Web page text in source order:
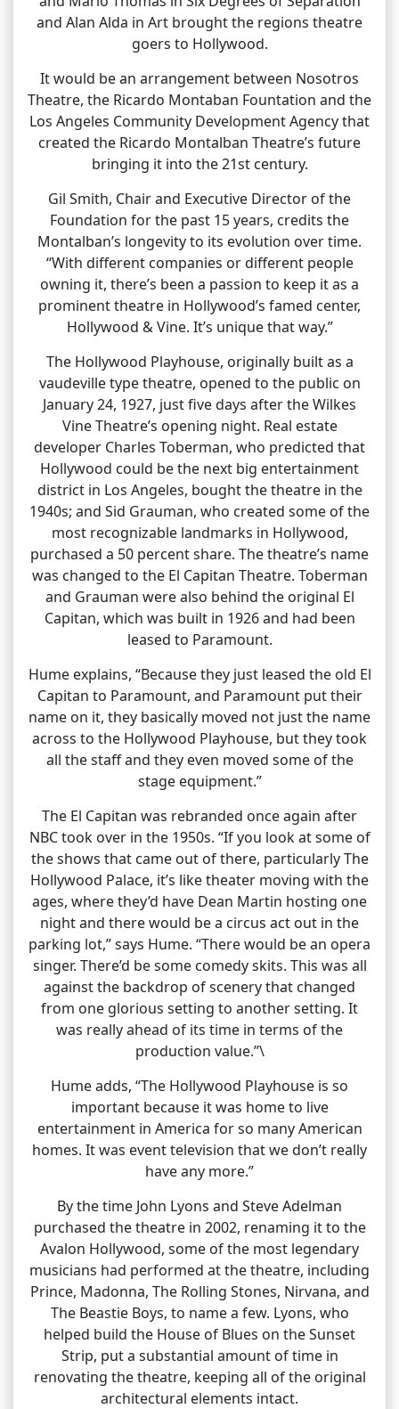
and Alan Alda in Art brought the regions theatre
goers to Hollywood.
It would be an arrangement between Nosotros
Theatre, the Ricardo Montaban Fountation and the
Los Angeles Community Development Agency that
created the Ricardo Montalban Theatre’s future
bringing it into the 21st century.
Gil Smith, Chair and Executive Director of the
Foundation for the past 15 years, credits the
Montalban’s longevity to its evolution over time.
“With different companies or different people
owning it, there’s been a passion to keep it as a
prominent theatre in Hollywood’s famed center,
Hollywood & Vine. It’s unique that way.”
The Hollywood Playhouse, originally built as a
vaudeville type theatre, opened to the public on
January 24, 1927, just five days after the Wilkes
Vine Theatre’s opening night. Real estate
developer Charles Toberman, who predicted that
Hollywood could be the next big entertainment
district in Los Angeles, bought the theatre in the
1940s; and Sid Grauman, who created some of the
most recognizable landmarks in Hollywood,
purchased a 50 percent share. The theatre’s name
was changed to the El Capitan Theatre. Toberman
and Grauman were also behind the original El
Capitan, which was built in 1926 and had been
leased to Paramount.
Hume explains, “Because they just leased the old El
Capitan to Paramount, and Paramount put their
name on it, they basically moved not just the name
across to the Hollywood Playhouse, but they took
all the staff and they even moved some of the
stage equipment.”
The El Capitan was rebranded once again after
NBC took over in the 1950s. “If you look at some of
the shows that came out of there, particularly The
Hollywood Palace, it’s like theater moving with the
ages, where they’d have Dean Martin hosting one
night and there would be a circus act out in the
parking lot,” says Hume. “There would be an opera
singer. There’d be some comedy skits. This was all
against the backdrop of scenery that changed
from one glorious setting to another setting. It
was really ahead of its time in terms of the
production value.”\
Hume adds, “The Hollywood Playhouse is so
important because it was home to live
entertainment in America for so many American
homes. It was event television that we don’t really
have any more.”
By the time John Lyons and Steve Adelman
purchased the theatre in 2002, renaming it to the
Avalon Hollywood, some of the most legendary
musicians had performed at the theatre, including
Prince, Madonna, The Rolling Stones, Nirvana, and
The Beastie Boys, to name a few. Lyons, who
helped build the House of Blues on the Sunset
Strip, put a substantial amount of time in
renovating the theatre, keeping all of the original
architectural elements intact.